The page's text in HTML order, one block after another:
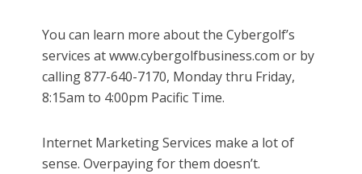
You can learn more about the Cybergolf’s
services at www.cybergolfbusiness.com or by
calling 877-640-7170, Monday thru Friday,
8:15am to 4:00pm Pacific Time.
Internet Marketing Services make a lot of
sense. Overpaying for them doesn’t.